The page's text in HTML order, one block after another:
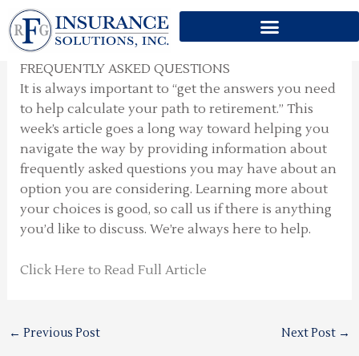
Skip
to
content
FREQUENTLY ASKED
QUESTIONS
FREQUENTLY ASKED QUESTIONS
It is always important to “get the answers you need
to help calculate your path to retirement.” This
week’s article goes a long way toward helping you
navigate the way by providing information about
frequently asked questions you may have about an
option you are considering. Learning more about
your choices is good, so call us if there is anything
you’d like to discuss. We’re always here to help.
Click Here to Read Full Article
← Previous Post Next Post →